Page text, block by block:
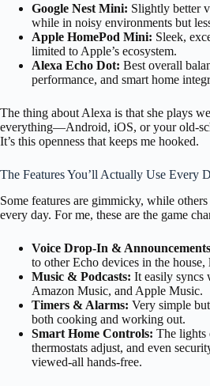
Google Nest Mini: Slightly better
while in noisy environments but
Apple HomePod Mini: Sleek,
limited to Apple’s ecosystem.
Alexa Echo Dot: Best overall
performance, and smart home
The thing about Alexa is that she plays
everything—Android, iOS, or your old-
It’s this openness that keeps me hooked.
The Features You’ll Actually Use Every
Some features are gimmicky, while
every day. For me, these are the game
Voice Drop-In &
to other Echo devices in the
Music & Podcasts: It easily syncs
Amazon Music, and Apple Music.
Timers & Alarms: Very simple
both cooking and working out.
Smart Home Controls: The lights
thermostats adjust, and even
viewed-all hands-free.